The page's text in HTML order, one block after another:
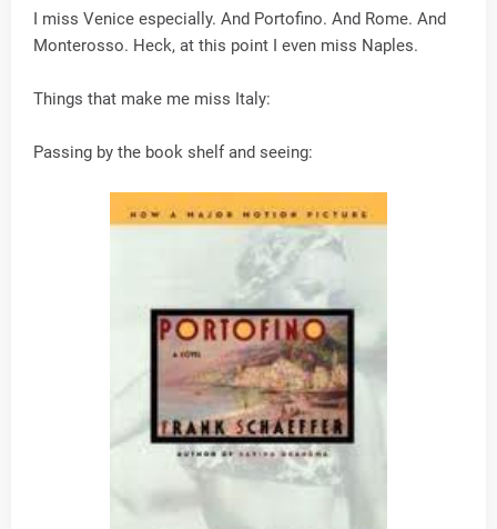
I miss Venice especially. And Portofino. And Rome. And
Monterosso. Heck, at this point I even miss Naples.
Things that make me miss Italy:
Passing by the book shelf and seeing: